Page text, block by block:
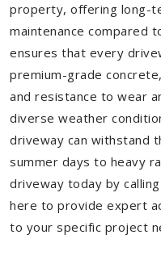
property, offering long-
maintenance compared
ensures that every
premium-grade
and resistance to wear
diverse weather
driveway can withstand
summer days to heavy
driveway today by
here to provide expert
to your specific project